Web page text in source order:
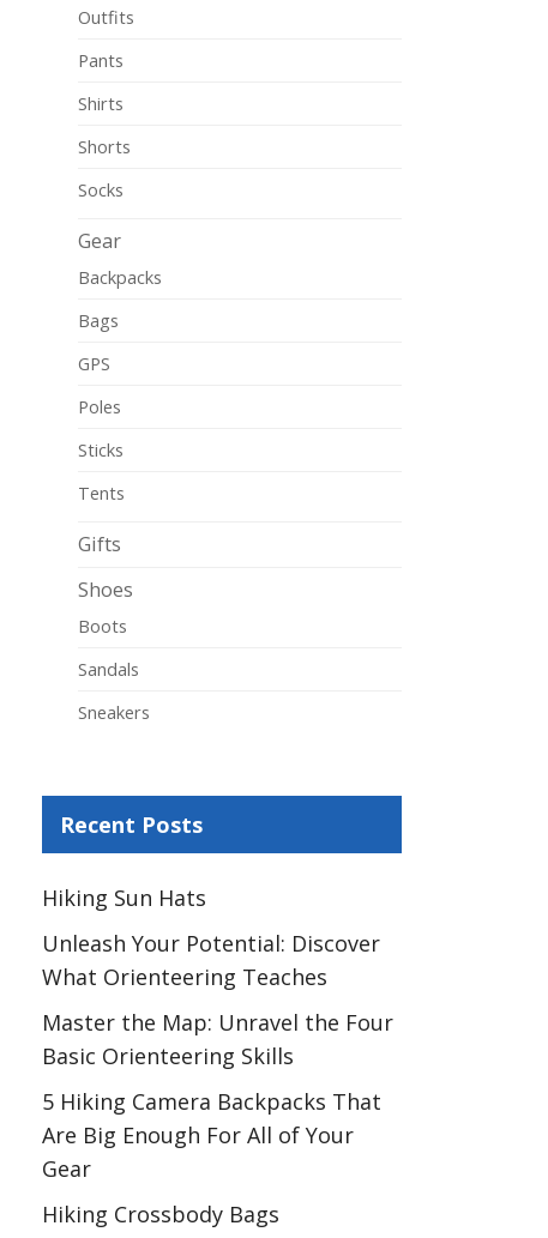
Outfits
Pants
Shirts
Shorts
Socks
Gear
Backpacks
Bags
GPS
Poles
Sticks
Tents
Gifts
Shoes
Boots
Sandals
Sneakers
Recent Posts
Hiking Sun Hats
Unleash Your Potential: Discover
What Orienteering Teaches
Master the Map: Unravel the Four
Basic Orienteering Skills
5 Hiking Camera Backpacks That
Are Big Enough For All of Your
Gear
Hiking Crossbody Bags